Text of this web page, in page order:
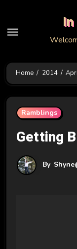
content
Home 2014
Ramblings
Getting
By Shyne